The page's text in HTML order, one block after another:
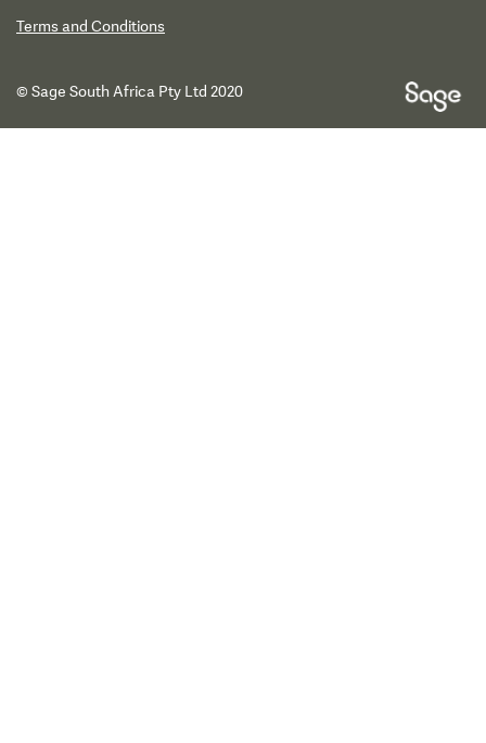
Terms and Conditions
© Sage South Africa Pty Ltd 2020